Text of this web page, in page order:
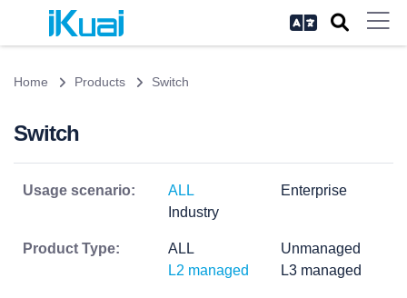
Home Products Switch
Switch
Usage scenario: ALL
Enterprise
Industry
Product Type: ALL
Unmanaged
L2 managed
L3 managed